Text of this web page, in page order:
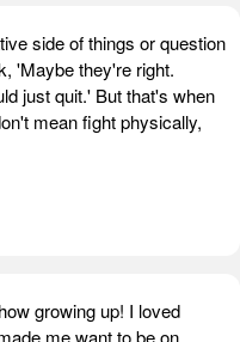
side of things or question
'Maybe they're right.
just quit.' But that's when
mean fight physically,
growing up! I loved
me want to be on